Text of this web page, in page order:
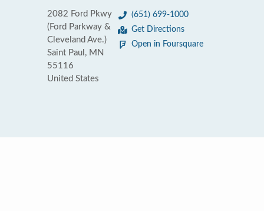
2082 Ford Pkwy
(Ford Parkway &
Cleveland Ave.)
Saint Paul, MN
55116
United States
(651) 699-1000
Get Directions
Open in Foursquare